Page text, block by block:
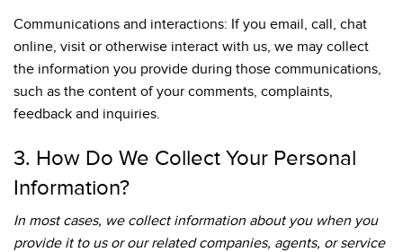
Communications and interactions: If you email, call, chat
online, visit or otherwise interact with us, we may collect
the information you provide during those communications,
such as the content of your comments, complaints,
feedback and inquiries.
3. How Do We Collect Your Personal
Information?
In most cases, we collect information about you when you
provide it to us or our related companies, agents, or service